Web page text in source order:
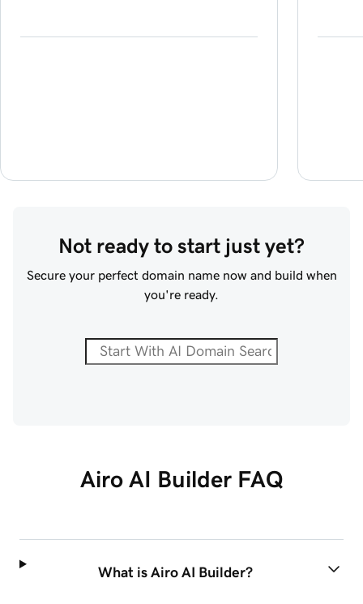
Not ready to start just yet?
Secure your perfect domain name now and build when
you're ready.
Airo AI Builder FAQ
What is Airo AI Builder?